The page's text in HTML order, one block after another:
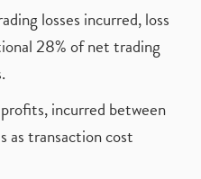
losses incurred, loss
28% of net trading
incurred between
as transaction cost